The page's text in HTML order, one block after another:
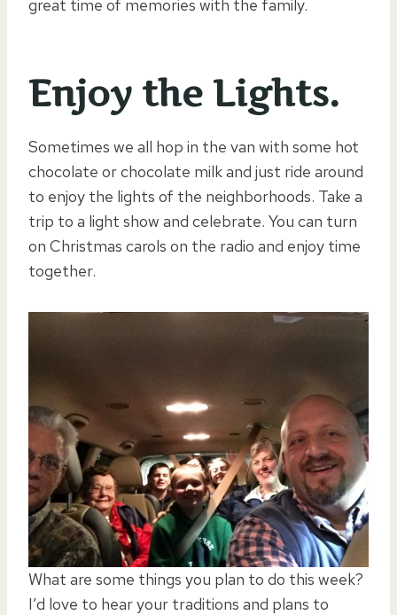
great time of memories with the family.
Enjoy the Lights.
Sometimes we all hop in the van with some hot
chocolate or chocolate milk and just ride around
to enjoy the lights of the neighborhoods. Take a
trip to a light show and celebrate. You can turn
on Christmas carols on the radio and enjoy time
together.
What are some things you plan to do this week?
I’d love to hear your traditions and plans to